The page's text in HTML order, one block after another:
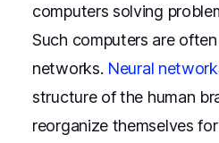
computers solving
Such computers are
networks. Neural
structure of the human
reorganize themselves